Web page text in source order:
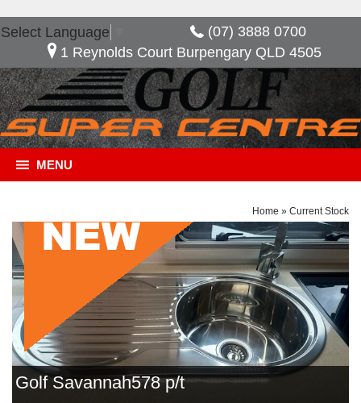
Select Language
(07) 3888 0700
1 Reynolds Court Burpengary QLD 4505
MENU
Home » Current Stock
Golf Savannah578 p/t
General Description
***NOW SAVE $17,095*** *** 2ND SOLAR PANEL
*** 2 x 100 AMP BATTERY *** DUCTED AIR
CONDITIONING *** GREY WATER TANK ***
PICNIC TABLE Composite Aluminium One-Piece
Panels Hot Dipped Galvanized Chassis ALKO
Enduro Independent Suspension ALKO Off Road